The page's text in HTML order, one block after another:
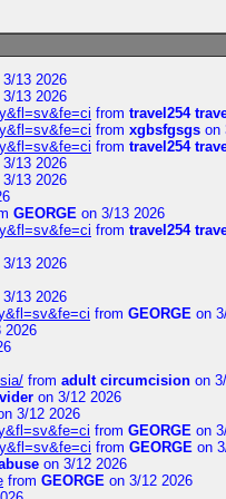
3/13 2026
3/13 2026
from travel254
from xgbsfgsgs on
from travel254
3/13 2026
3/13 2026
GEORGE on 3/13 2026
from travel254
3/13 2026
3/13 2026
from GEORGE on
2026
from adult circumcision on
on 3/12 2026
3/12 2026
from GEORGE on
from GEORGE on
on 3/12 2026
from GEORGE on 3/12 2026